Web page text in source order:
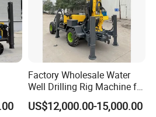
quality problem.
Factory Wholesale Water
Well Drilling Rig Machine for
Sale Water Drill Rig for
Water Well
US$12,000.00-15,000.00